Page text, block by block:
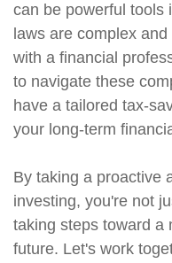
can be powerful tools
laws are complex
with a financial
to navigate these
have a tailored tax-
your long-term
By taking a proactive
investing, you're not
taking steps toward a
future. Let's work